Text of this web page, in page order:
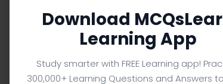
Download
Learning App
Study smarter with FREE Learning app!
300,000+ Learning Questions and Answers